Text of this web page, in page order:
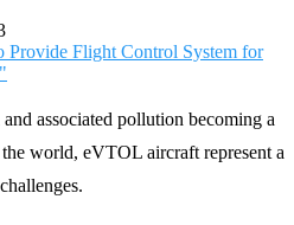
associated pollution becoming a
world, eVTOL aircraft represent a